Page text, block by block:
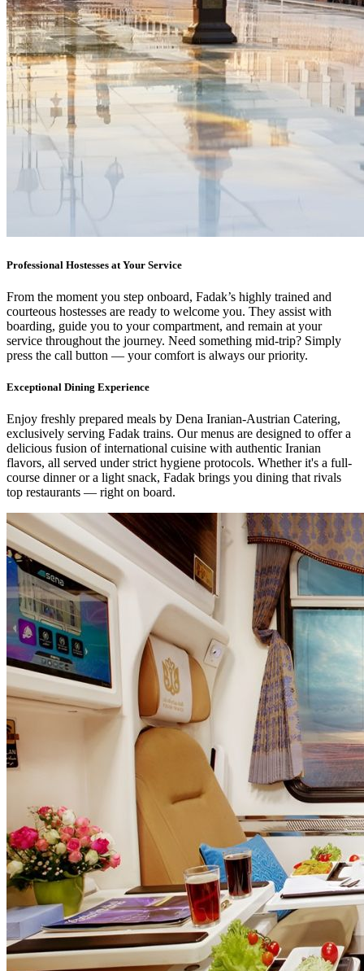
Professional Hostesses at Your Service
From the moment you step onboard, Fadak’s highly trained and
courteous hostesses are ready to welcome you. They assist with
boarding, guide you to your compartment, and remain at your
service throughout the journey. Need something mid-trip? Simply
press the call button — your comfort is always our priority.
Exceptional Dining Experience
Enjoy freshly prepared meals by Dena Iranian-Austrian Catering,
exclusively serving Fadak trains. Our menus are designed to offer a
delicious fusion of international cuisine with authentic Iranian
flavors, all served under strict hygiene protocols. Whether it's a full-
course dinner or a light snack, Fadak brings you dining that rivals
top restaurants — right on board.